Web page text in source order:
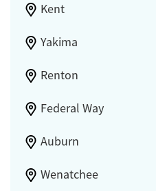
Kent
Yakima
Renton
Federal Way
Auburn
Wenatchee